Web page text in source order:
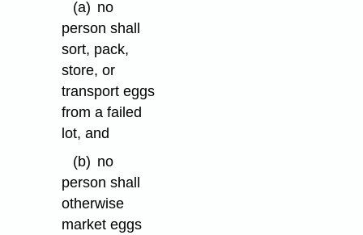
(a) no
person shall
sort, pack,
store, or
transport eggs
from a failed
lot, and
(b) no
person shall
otherwise
market eggs